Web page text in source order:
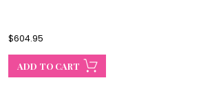
$604.95